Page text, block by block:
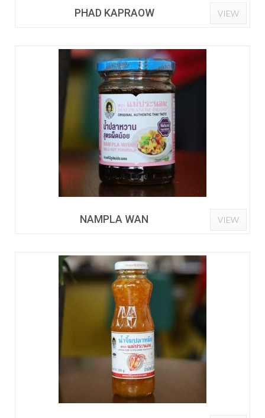
PHAD KAPRAOW VIEW
NAMPLA WAN VIEW